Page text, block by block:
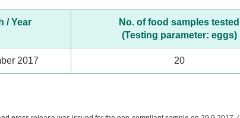
/ Year
No. of food samples tested
(Testing parameter: eggs)
2017 20